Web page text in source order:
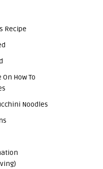
Recipe
How To
Noodles